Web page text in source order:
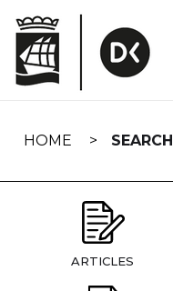
navigation
HOME SEARCH
ARTICLES